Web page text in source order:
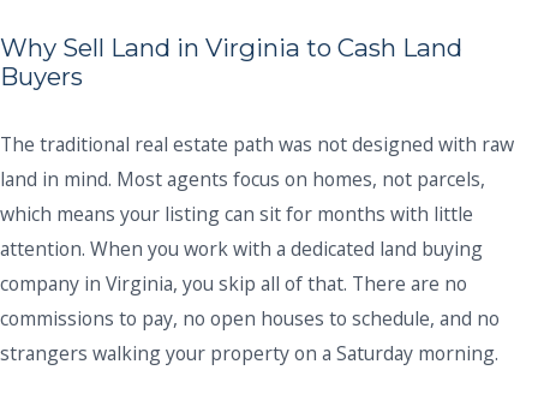
Why Sell Land in Virginia to Cash Land
Buyers
The traditional real estate path was not designed with raw
land in mind. Most agents focus on homes, not parcels,
which means your listing can sit for months with little
attention. When you work with a dedicated land buying
company in Virginia, you skip all of that. There are no
commissions to pay, no open houses to schedule, and no
strangers walking your property on a Saturday morning.